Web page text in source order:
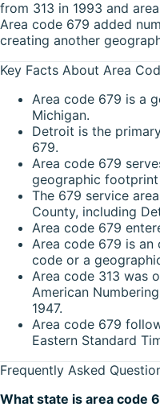
from 313 in 1993 and
Area code 679 added
creating another
Key Facts About Area
Area code 679 is a
Michigan.
Detroit is the
679.
Area code 679
geographic footprint
The 679 service
County, including
Area code 679
Area code 679 is an
code or a
Area code 313 was
American
1947.
Area code 679
Eastern Standard
Frequently Asked
What state is area code